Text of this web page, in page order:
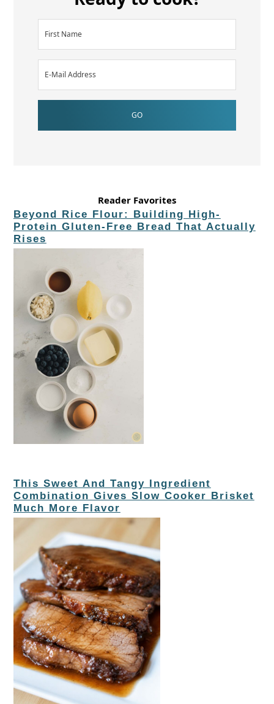
Reader Favorites
Beyond Rice Flour: Building High-
Protein Gluten-Free Bread That Actually
Rises
This Sweet And Tangy Ingredient
Combination Gives Slow Cooker Brisket
Much More Flavor